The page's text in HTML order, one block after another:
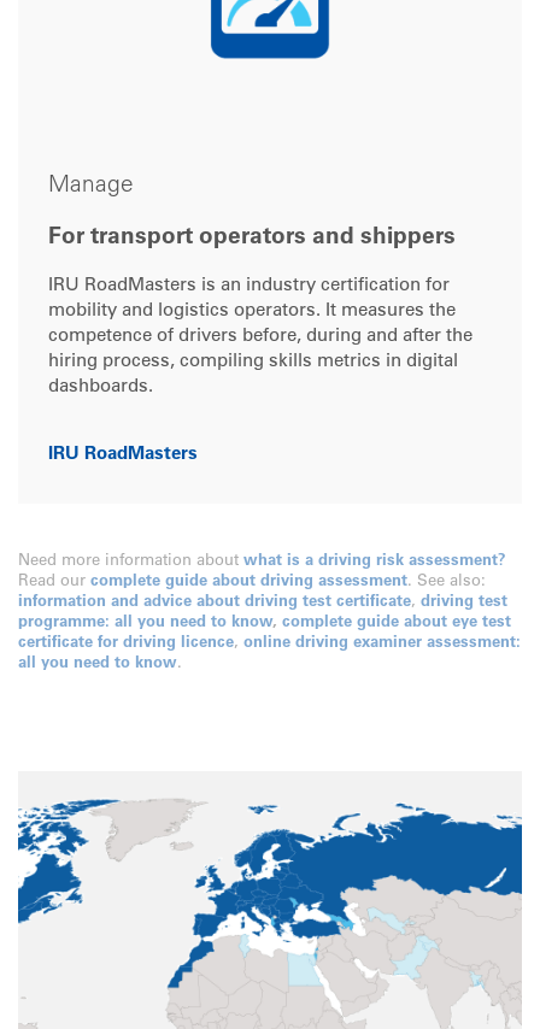
Manage
For transport operators and shippers
IRU RoadMasters is an industry certification for
mobility and logistics operators. It measures the
competence of drivers before, during and after the
hiring process, compiling skills metrics in digital
dashboards.
IRU RoadMasters
Need more information about what is a driving risk assessment?
Read our complete guide about driving assessment. See also:
information and advice about driving test certificate, driving test
programme: all you need to know, complete guide about eye test
certificate for driving licence, online driving examiner assessment:
all you need to know.